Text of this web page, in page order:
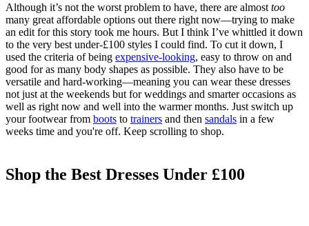
Although it’s not the worst problem to have, there are almost too
many great affordable options out there right now—trying to make
an edit for this story took me hours. But I think I’ve whittled it down
to the very best under-£100 styles I could find. To cut it down, I
used the criteria of being expensive-looking, easy to throw on and
good for as many body shapes as possible. They also have to be
versatile and hard-working—meaning you can wear these dresses
not just at the weekends but for weddings and smarter occasions as
well as right now and well into the warmer months. Just switch up
your footwear from boots to trainers and then sandals in a few
weeks time and you're off. Keep scrolling to shop.
Shop the Best Dresses Under £100